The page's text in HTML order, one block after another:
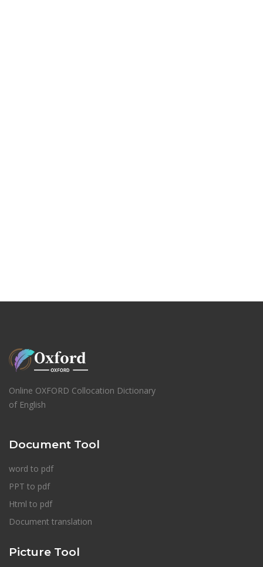
Online OXFORD Collocation Dictionary
of English
Document Tool
word to pdf
PPT to pdf
Html to pdf
Document translation
Picture Tool